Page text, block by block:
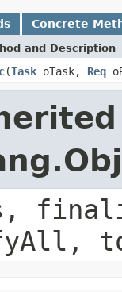
Concrete
and Description
(Task oTask, Req